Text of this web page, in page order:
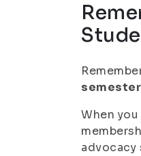
semester
When